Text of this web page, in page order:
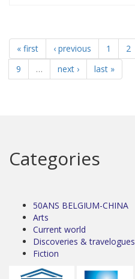
« first ‹ previous 1 2
9
… next › last »
Categories
50ANS BELGIUM-CHINA
Arts
Current world
Discoveries & travelogues
Fiction